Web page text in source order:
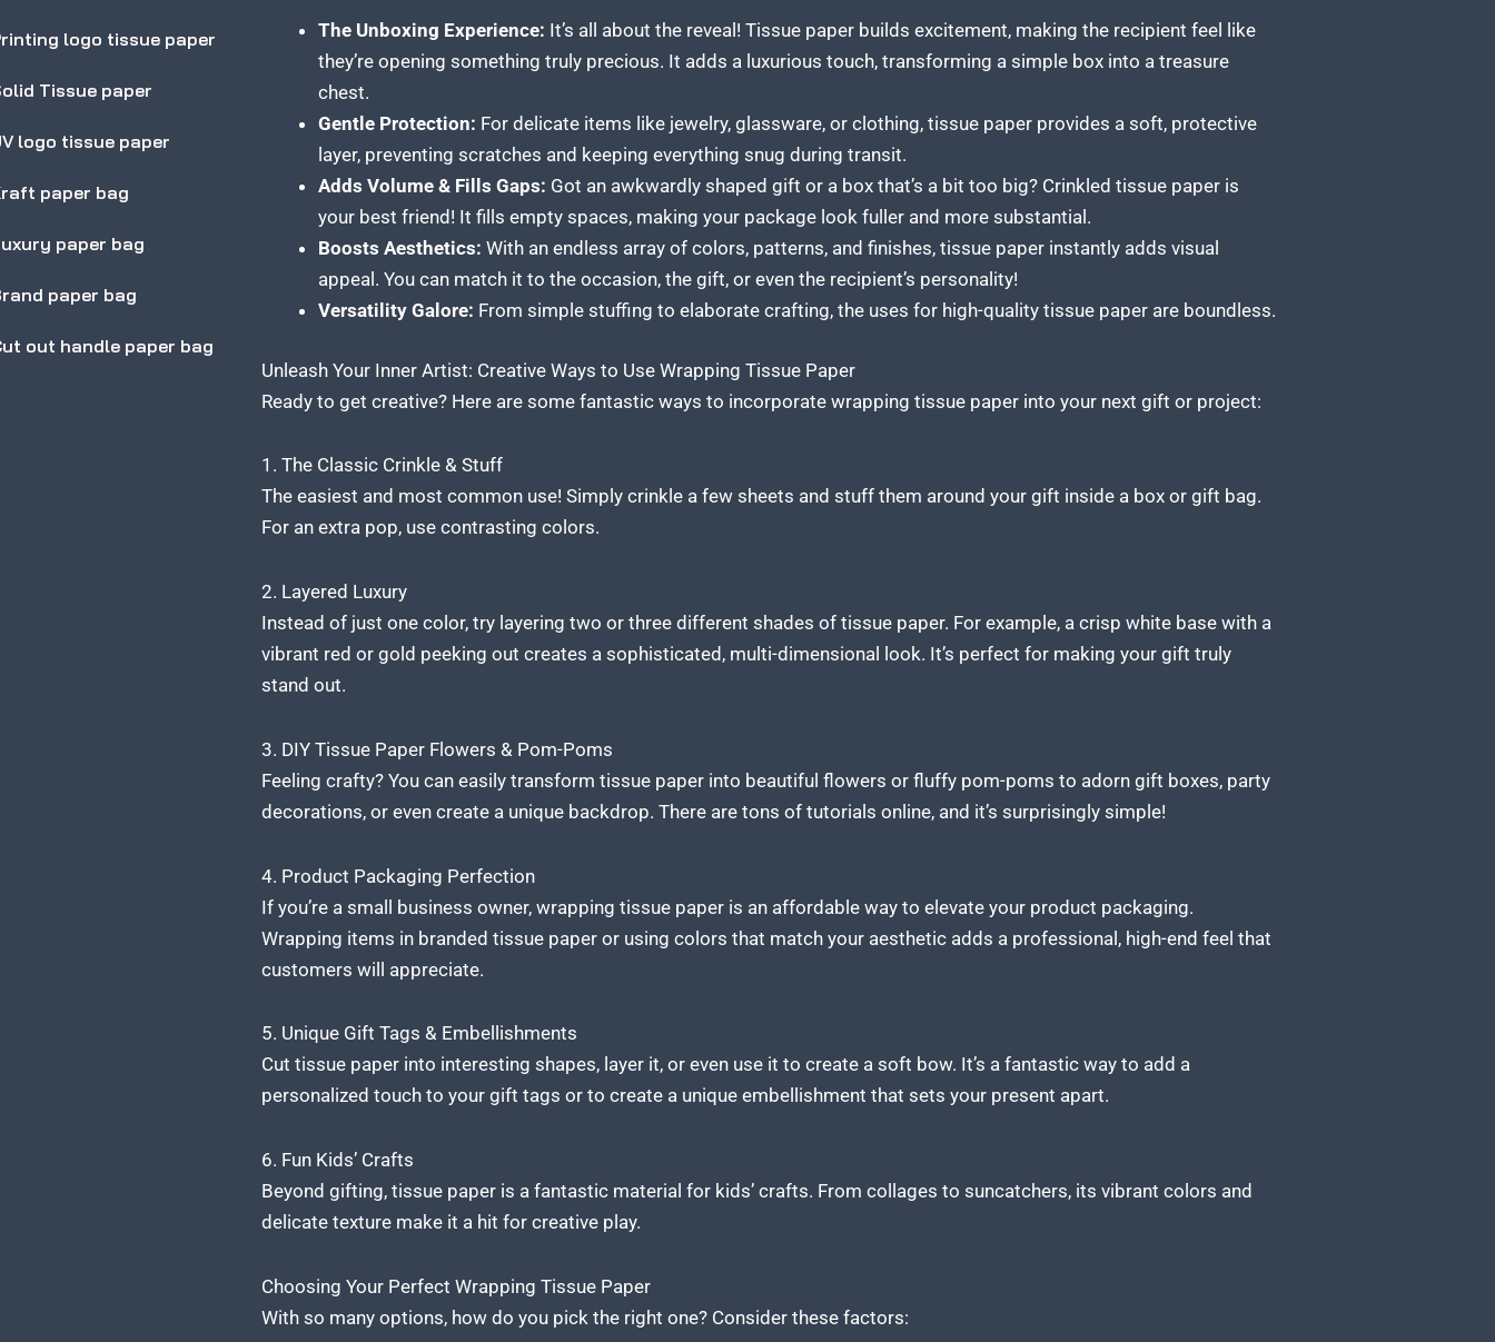
logo tissue paper
Tissue paper
logo tissue paper
paper bag
paper bag
paper bag
out handle paper bag
The Unboxing Experience: It’s all about the reveal! Tissue paper builds excitement, making the recipient feel like
they’re opening something truly precious. It adds a luxurious touch, transforming a simple box into a treasure
chest.
Gentle Protection: For delicate items like jewelry, glassware, or clothing, tissue paper provides a soft, protective
layer, preventing scratches and keeping everything snug during transit.
Adds Volume & Fills Gaps: Got an awkwardly shaped gift or a box that’s a bit too big? Crinkled tissue paper is
your best friend! It fills empty spaces, making your package look fuller and more substantial.
Boosts Aesthetics: With an endless array of colors, patterns, and finishes, tissue paper instantly adds visual
appeal. You can match it to the occasion, the gift, or even the recipient’s personality!
Versatility Galore: From simple stuffing to elaborate crafting, the uses for high-quality tissue paper are boundless.
Unleash Your Inner Artist: Creative Ways to Use Wrapping Tissue Paper
Ready to get creative? Here are some fantastic ways to incorporate wrapping tissue paper into your next gift or project:
1. The Classic Crinkle & Stuff
The easiest and most common use! Simply crinkle a few sheets and stuff them around your gift inside a box or gift bag.
For an extra pop, use contrasting colors.
2. Layered Luxury
Instead of just one color, try layering two or three different shades of tissue paper. For example, a crisp white base with a
vibrant red or gold peeking out creates a sophisticated, multi-dimensional look. It’s perfect for making your gift truly
stand out.
3. DIY Tissue Paper Flowers & Pom-Poms
Feeling crafty? You can easily transform tissue paper into beautiful flowers or fluffy pom-poms to adorn gift boxes, party
decorations, or even create a unique backdrop. There are tons of tutorials online, and it’s surprisingly simple!
4. Product Packaging Perfection
If you’re a small business owner, wrapping tissue paper is an affordable way to elevate your product packaging.
Wrapping items in branded tissue paper or using colors that match your aesthetic adds a professional, high-end feel that
customers will appreciate.
5. Unique Gift Tags & Embellishments
Cut tissue paper into interesting shapes, layer it, or even use it to create a soft bow. It’s a fantastic way to add a
personalized touch to your gift tags or to create a unique embellishment that sets your present apart.
6. Fun Kids’ Crafts
Beyond gifting, tissue paper is a fantastic material for kids’ crafts. From collages to suncatchers, its vibrant colors and
delicate texture make it a hit for creative play.
Choosing Your Perfect Wrapping Tissue Paper
With so many options, how do you pick the right one? Consider these factors: